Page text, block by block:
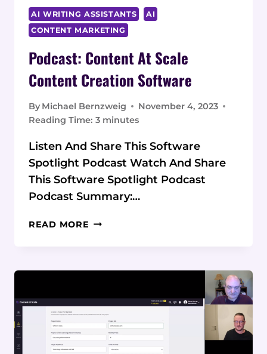
AI WRITING ASSISTANTS
AI
CONTENT MARKETING
Podcast: Content At Scale
Content Creation Software
By Michael Bernzweig
November 4, 2023
Reading Time: 3 minutes
Listen And Share This Software
Spotlight Podcast Watch And Share
This Software Spotlight Podcast
Podcast Summary:…
READ MORE PODCAST:
SOFTWARE